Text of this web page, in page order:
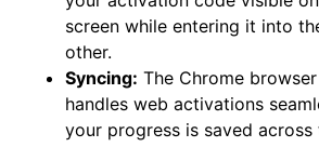
screen while entering it into
other.
Syncing: The Chrome
handles web activations
your progress is saved